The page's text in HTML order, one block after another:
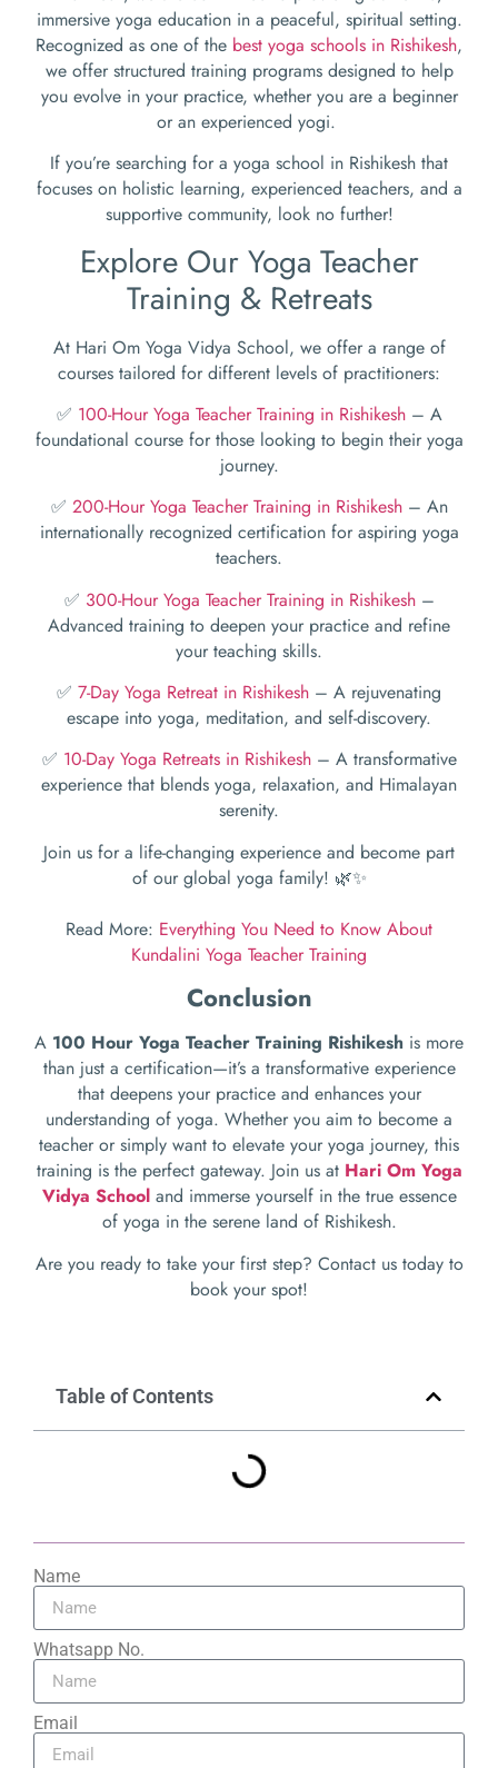
Table of Contents
Name
Whatsapp No.
Email
immersive yoga education in a peaceful, spiritual setting.
Recognized as one of the best yoga schools in Rishikesh,
we offer structured training programs designed to help
you evolve in your practice, whether you are a beginner
or an experienced yogi.
If you’re searching for a yoga school in Rishikesh that
focuses on holistic learning, experienced teachers, and a
supportive community, look no further!
Explore Our Yoga Teacher
Training & Retreats
At Hari Om Yoga Vidya School, we offer a range of
courses tailored for different levels of practitioners:
✅ 100-Hour Yoga Teacher Training in Rishikesh– A
foundational course for those looking to begin their yoga
journey.
✅ 200-Hour Yoga Teacher Training in Rishikesh – An
internationally recognized certification for aspiring yoga
teachers.
✅ 300-Hour Yoga Teacher Training in Rishikesh–
Advanced training to deepen your practice and refine
your teaching skills.
✅ 7-Day Yoga Retreat in Rishikesh – A rejuvenating
escape into yoga, meditation, and self-discovery.
✅ 10-Day Yoga Retreats in Rishikesh– A transformative
experience that blends yoga, relaxation, and Himalayan
serenity.
Join us for a life-changing experience and become part
of our global yoga family! 🌿✨
Read More: Everything You Need to Know About
Kundalini Yoga Teacher Training
Conclusion
A 100 Hour Yoga Teacher Training Rishikesh is more
than just a certification—it’s a transformative experience
that deepens your practice and enhances your
understanding of yoga. Whether you aim to become a
teacher or simply want to elevate your yoga journey, this
training is the perfect gateway. Join us at Hari Om Yoga
Vidya Schooland immerse yourself in the true essence
of yoga in the serene land of Rishikesh.
Are you ready to take your first step? Contact us today to
book your spot!